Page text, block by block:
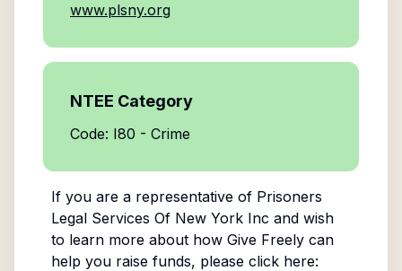
www.plsny.org
NTEE Category
Code: I80 - Crime
If you are a representative of Prisoners
Legal Services Of New York Inc and wish
to learn more about how Give Freely can
help you raise funds, please click here: